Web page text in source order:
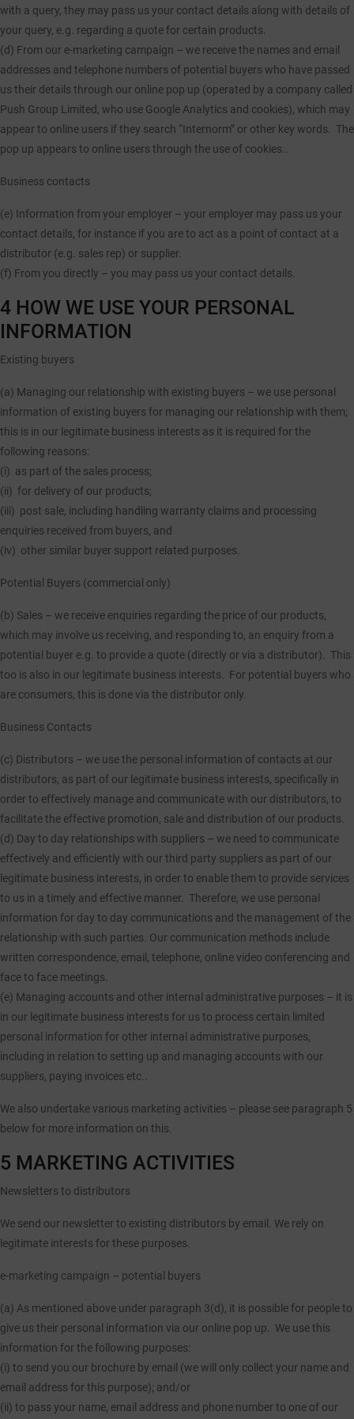
with a query, they may pass us your contact details along with details of
your query, e.g. regarding a quote for certain products.
(d) From our e-marketing campaign – we receive the names and email
addresses and telephone numbers of potential buyers who have passed
us their details through our online pop up (operated by a company called
Push Group Limited, who use Google Analytics and cookies), which may
appear to online users if they search “Internorm” or other key words. The
pop up appears to online users through the use of cookies..
Business contacts
(e) Information from your employer – your employer may pass us your
contact details, for instance if you are to act as a point of contact at a
distributor (e.g. sales rep) or supplier.
(f) From you directly – you may pass us your contact details.
4 HOW WE USE YOUR PERSONAL
INFORMATION
Existing buyers
(a) Managing our relationship with existing buyers – we use personal
information of existing buyers for managing our relationship with them;
this is in our legitimate business interests as it is required for the
following reasons:
(i) as part of the sales process;
(ii) for delivery of our products;
(iii) post sale, including handling warranty claims and processing
enquiries received from buyers, and
(iv) other similar buyer support related purposes.
Potential Buyers (commercial only)
(b) Sales – we receive enquiries regarding the price of our products,
which may involve us receiving, and responding to, an enquiry from a
potential buyer e.g. to provide a quote (directly or via a distributor). This
too is also in our legitimate business interests. For potential buyers who
are consumers, this is done via the distributor only.
Business Contacts
(c) Distributors – we use the personal information of contacts at our
distributors, as part of our legitimate business interests, specifically in
order to effectively manage and communicate with our distributors, to
facilitate the effective promotion, sale and distribution of our products.
(d) Day to day relationships with suppliers – we need to communicate
effectively and efficiently with our third party suppliers as part of our
legitimate business interests, in order to enable them to provide services
to us in a timely and effective manner. Therefore, we use personal
information for day to day communications and the management of the
relationship with such parties. Our communication methods include
written correspondence, email, telephone, online video conferencing and
face to face meetings.
(e) Managing accounts and other internal administrative purposes – it is
in our legitimate business interests for us to process certain limited
personal information for other internal administrative purposes,
including in relation to setting up and managing accounts with our
suppliers, paying invoices etc..
We also undertake various marketing activities – please see paragraph 5
below for more information on this.
5 MARKETING ACTIVITIES
Newsletters to distributors
We send our newsletter to existing distributors by email. We rely on
legitimate interests for these purposes.
e-marketing campaign – potential buyers
(a) As mentioned above under paragraph 3(d), it is possible for people to
give us their personal information via our online pop up. We use this
information for the following purposes:
(i) to send you our brochure by email (we will only collect your name and
email address for this purpose); and/or
(ii) to pass your name, email address and phone number to one of our